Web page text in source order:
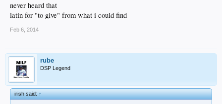
never heard that
latin for "to give" from what i could find
Feb 6, 2014
rube
DSP Legend
irish said:↑